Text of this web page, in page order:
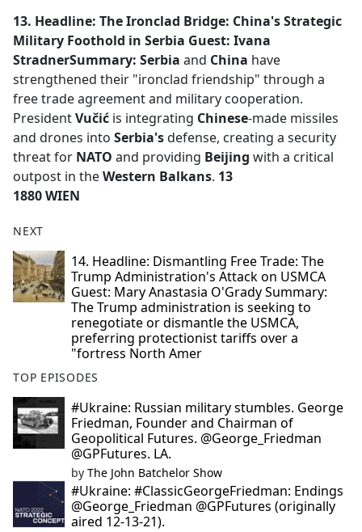
b
o
o
k
13. Headline: The Ironclad Bridge: China's Strategic
Military Foothold in Serbia Guest: Ivana
StradnerSummary: Serbia and China have
strengthened their "ironclad friendship" through a
free trade agreement and military cooperation.
PresidentVučić is integrating Chinese-made missiles
and drones into Serbia'sdefense, creating a security
threat for NATO and providing Beijing with a critical
outpost in theWestern Balkans. 13
1880 WIEN
NEXT
14. Headline: Dismantling Free Trade: The
Trump Administration's Attack on USMCA
Guest: Mary Anastasia O'Grady Summary:
The Trump administration is seeking to
renegotiate or dismantle the USMCA,
preferring protectionist tariffs over a
"fortress North Amer
TOP EPISODES
#Ukraine: Russian military stumbles. George
Friedman, Founder and Chairman of
Geopolitical Futures. @George_Friedman
@GPFutures. LA.
by The John Batchelor Show
#Ukraine: #ClassicGeorgeFriedman: Endings
@George_Friedman @GPFutures (originally
aired 12-13-21).